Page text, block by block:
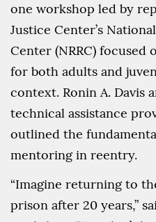
one workshop led by
Justice Center’s
Center (NRRC) focused
for both adults and
context. Ronin A. Davis
technical assistance
outlined the
mentoring in reentry.
“Imagine returning to
prison after 20 years,”